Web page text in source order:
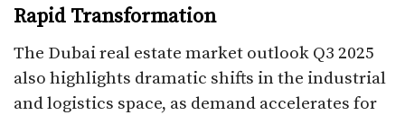
Rapid Transformation
The Dubai real estate market outlook Q3 2025
also highlights dramatic shifts in the industrial
and logistics space, as demand accelerates for